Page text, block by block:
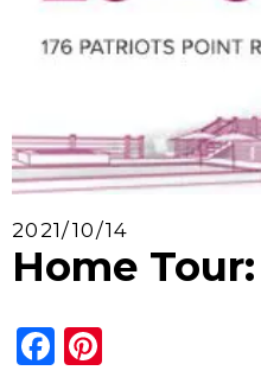
2021/10/14
Home
Facebook